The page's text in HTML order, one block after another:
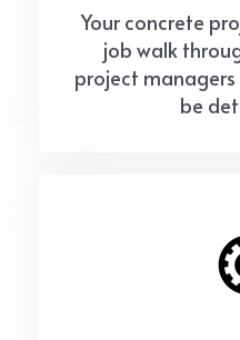
Your concrete
job walk
project
be